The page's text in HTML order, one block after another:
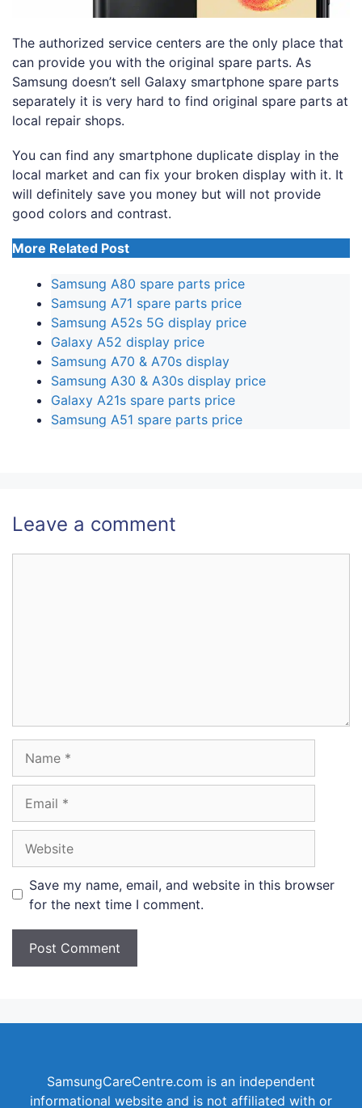
The authorized service centers are the only place that
can provide you with the original spare parts. As
Samsung doesn’t sell Galaxy smartphone spare parts
separately it is very hard to find original spare parts at
local repair shops.
You can find any smartphone duplicate display in the
local market and can fix your broken display with it. It
will definitely save you money but will not provide
good colors and contrast.
More Related Post
Samsung A80 spare parts price
Samsung A71 spare parts price
Samsung A52s 5G display price
Galaxy A52 display price
Samsung A70 & A70s display
Samsung A30 & A30s display price
Galaxy A21s spare parts price
Samsung A51 spare parts price
Leave a comment
Save my name, email, and website in this browser
for the next time I comment.
SamsungCareCentre.com is an independent
informational website and is not affiliated with or